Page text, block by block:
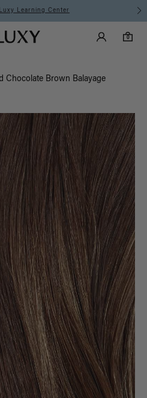
Learning Center
Luxy homepageMain Luxy Accounts
0
0 items in cart
Chocolate Brown Balayage